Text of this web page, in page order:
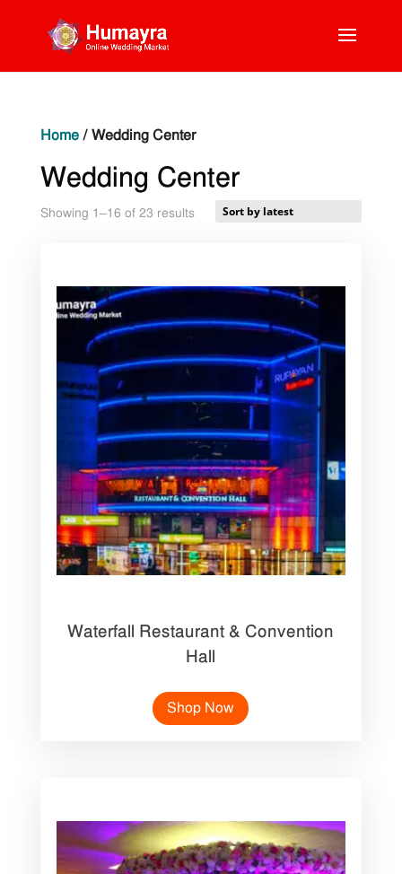
Home/ Wedding Center
Wedding Center
Showing 1–16 of 23 resultsSorted
Waterfall Restaurant & Convention
Hall
Shop Now